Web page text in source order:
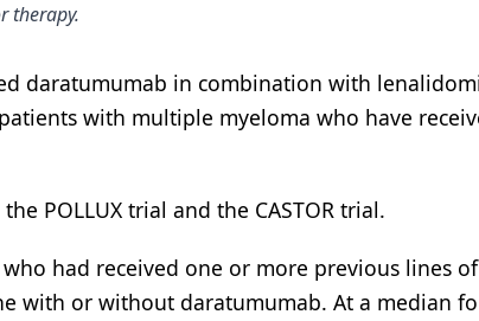
therapy.
daratumumab in combination with
with multiple myeloma who have
POLLUX trial and the CASTOR trial.
had received one or more previous lines
with or without daratumumab. At a median